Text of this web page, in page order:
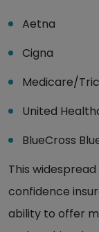
Aetna
Cigna
Medicare/
United
BlueCross
This
confidence
ability to offer